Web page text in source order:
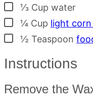
▢
⅓ Cup water
▢¼ Cup light corn
▢½ Teaspoon
Instructions
Remove the